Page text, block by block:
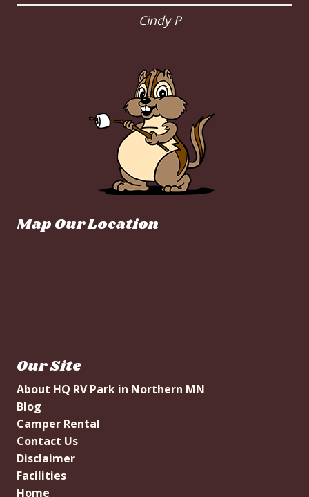
Cindy P
Map Our Location
Our Site
About HQ RV Park in Northern MN
Blog
Camper Rental
Contact Us
Disclaimer
Facilities
Home